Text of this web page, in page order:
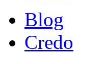
Blog
Credo